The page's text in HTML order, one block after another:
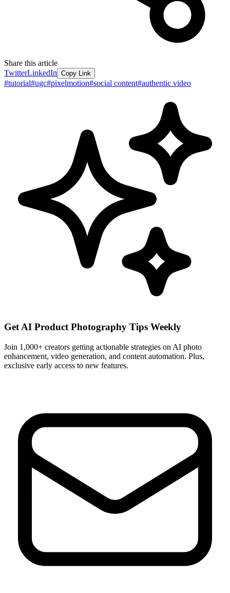
Share this article
TwitterLinkedIn Copy Link
#tutorial#ugc#pixelmotion#social content#authentic video
Get AI Product Photography Tips Weekly
Join 1,000+ creators getting actionable strategies on AI photo
enhancement, video generation, and content automation. Plus,
exclusive early access to new features.